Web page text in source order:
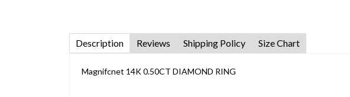
Description Reviews Shipping Policy Size Chart
Magnifcnet 14K 0.50CT DIAMOND RING